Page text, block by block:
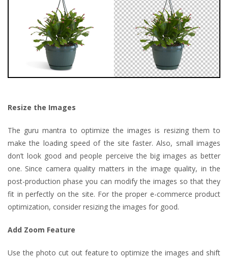
Resize the Images
The guru mantra to optimize the images is resizing them to
make the loading speed of the site faster. Also, small images
don’t look good and people perceive the big images as better
one. Since camera quality matters in the image quality, in the
post-production phase you can modify the images so that they
fit in perfectly on the site. For the proper e-commerce product
optimization, consider resizing the images for good.
Add Zoom Feature
Use the photo cut out feature to optimize the images and shift